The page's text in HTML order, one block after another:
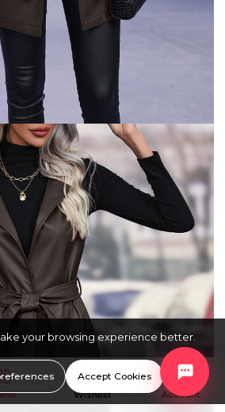
Wishlist Account
your browsing experience better.
Accept Cookies